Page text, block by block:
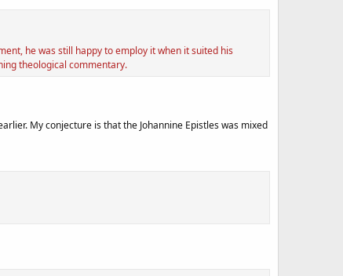
he was still happy to employ it when it suited his
theological commentary.
My conjecture is that the Johannine Epistles was mixed